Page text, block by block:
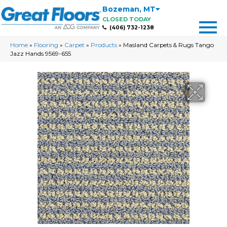
Bozeman, MT
CLOSED TODAY
(406) 732-1238
Home » Flooring » Carpet » Products » Masland Carpets & Rugs Tango
Jazz Hands 9569-655